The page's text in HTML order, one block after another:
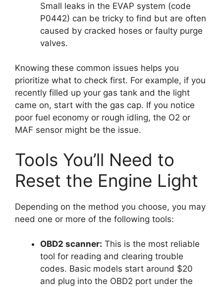
Small leaks in the EVAP system (code
P0442) can be tricky to find but are often
caused by cracked hoses or faulty purge
valves.
Knowing these common issues helps you
prioritize what to check first. For example, if you
recently filled up your gas tank and the light
came on, start with the gas cap. If you notice
poor fuel economy or rough idling, the O2 or
MAF sensor might be the issue.
Tools You’ll Need to
Reset the Engine Light
Depending on the method you choose, you may
need one or more of the following tools:
OBD2 scanner: This is the most reliable
tool for reading and clearing trouble
codes. Basic models start around $20
and plug into the OBD2 port under the